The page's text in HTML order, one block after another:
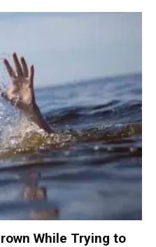
While Trying to